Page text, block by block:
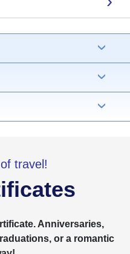
›
›
›
travel!
Anniversaries,
or a romantic